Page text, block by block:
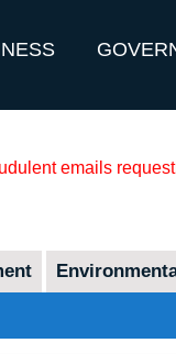
emails